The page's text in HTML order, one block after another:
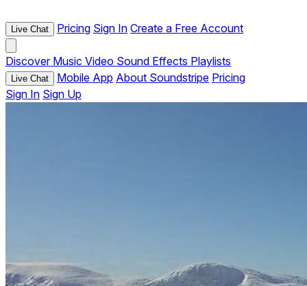
Live Chat Pricing Sign In Create a Free Account
Discover Music Video Sound Effects Playlists
Live Chat Mobile App About Soundstripe Pricing
Sign In Sign Up